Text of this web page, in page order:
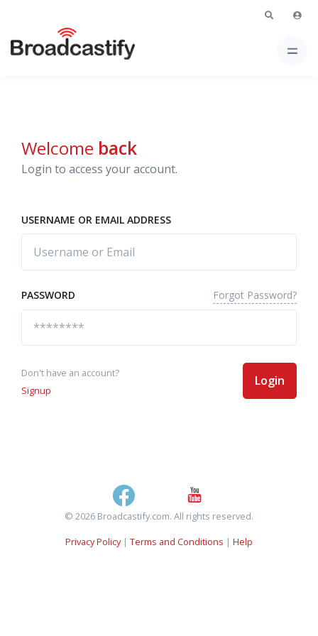
Welcome back
Login to access your account.
USERNAME OR EMAIL ADDRESS
PASSWORD Forgot Password?
Don't have an account?
Signup
Login
© 2026 Broadcastify.com. All rights reserved.
Privacy Policy| Terms and Conditions | Help